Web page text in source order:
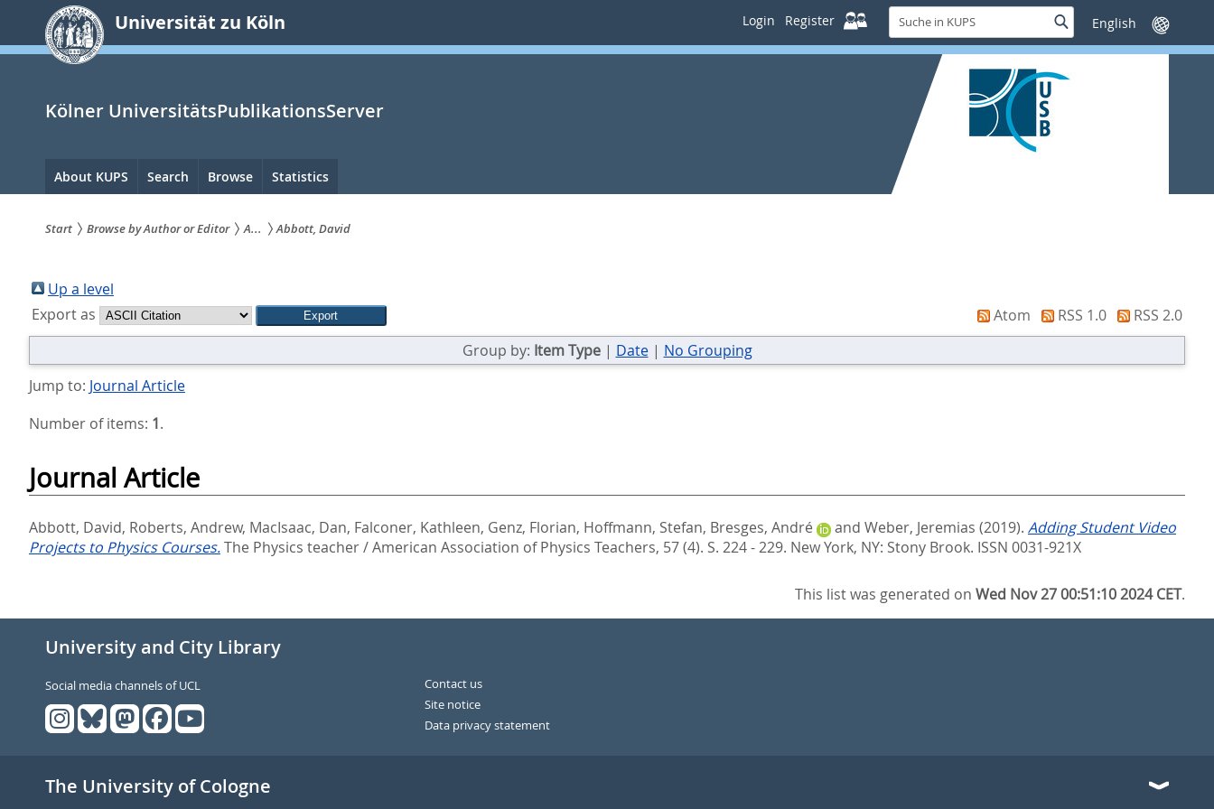
springen
Universität zu Köln Login Register
Suche
in
KUPS
SucheSprache
wechseln
Kölner UniversitätsPublikationsServer
Hauptnavigation
About KUPS Search Browse Statistics
sind
hier:
Start Browse by Author or Editor A... Abbott, David
Up a level
Export as
Atom RSS 1.0
RSS 2.0
Group by: Item Type| Date| No Grouping
Jump to: Journal Article
Number of items: 1.
Journal Article
Abbott, David, Roberts, Andrew, MacIsaac, Dan, Falconer, Kathleen, Genz, Florian, Hoffmann, Stefan, Bresges, André and Weber, Jeremias (2019). Adding Student Video
Projects to Physics Courses.The Physics teacher / American Association of Physics Teachers, 57 (4). S. 224 - 229. New York, NY: Stony Brook. ISSN 0031-921X
This list was generated onWed Nov 27 00:51:10 2024 CET.
University and City Library
Social media channels of UCL
Contact us
Site notice
Data privacy statement
The University of Cologne